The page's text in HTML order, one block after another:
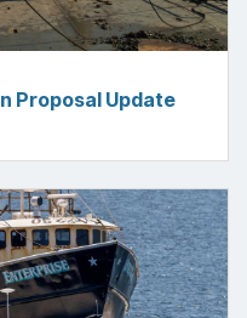
Proposal Update